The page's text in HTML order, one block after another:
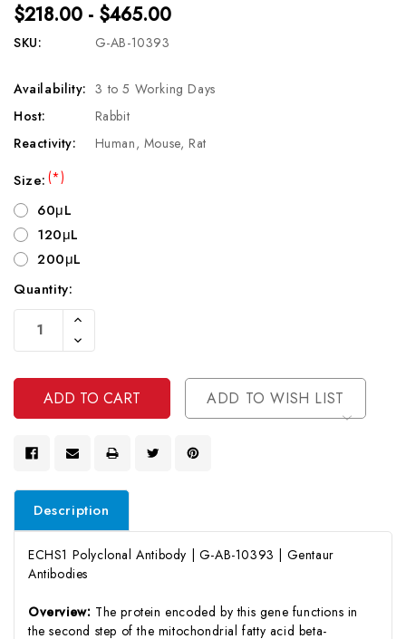
$218.00 - $465.00
SKU: G-AB-10393
Availability: 3 to 5 Working Days
Host:
Rabbit
Reactivity:
Human, Mouse, Rat
Size:(*)
60μL
120μL
200μL
Current
Stock:
Quantity:
Increase
Of
Undefined
Decrease
Quantity
Undefined
ADD TO WISH LIST
Description
ECHS1 Polyclonal Antibody | G-AB-10393 | Gentaur
Antibodies
Overview: The protein encoded by this gene functions in
the second step of the mitochondrial fatty acid beta-